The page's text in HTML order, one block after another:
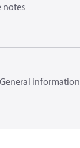
notes
General information